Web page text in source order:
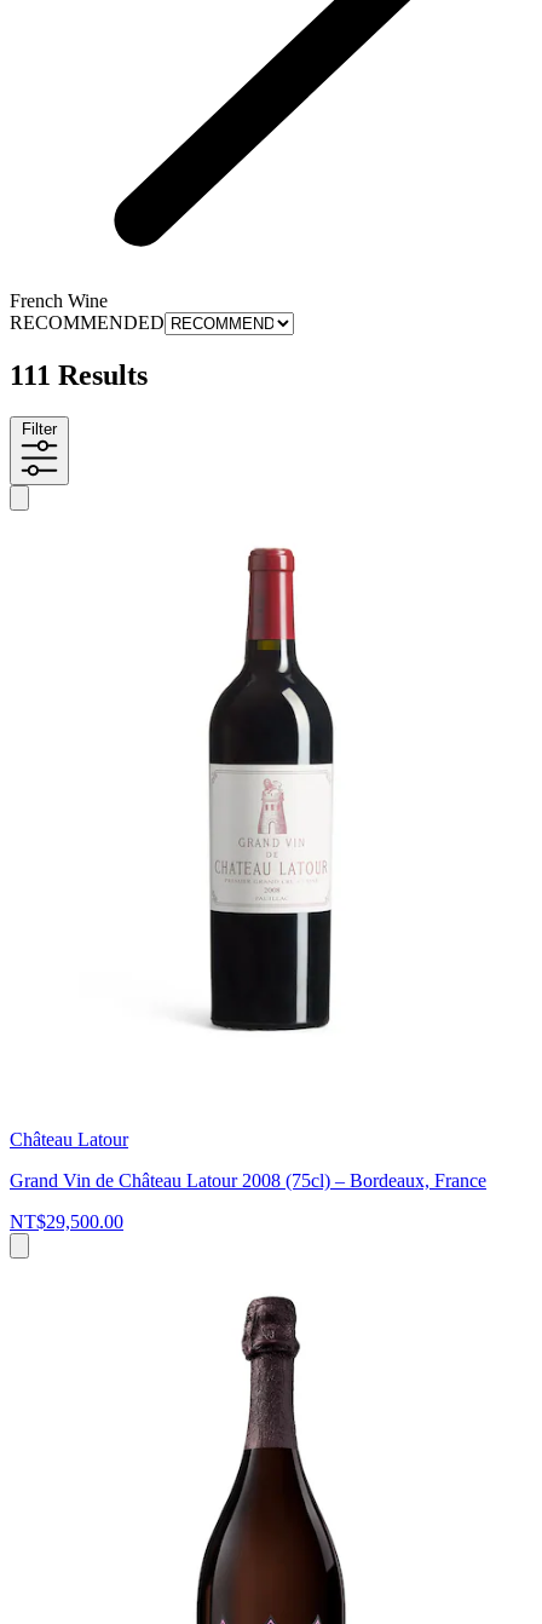
French Wine
RECOMMENDED
111 Results
Filter
Château Latour
Grand Vin de Château Latour 2008 (75cl) – Bordeaux, France
NT$29,500.00